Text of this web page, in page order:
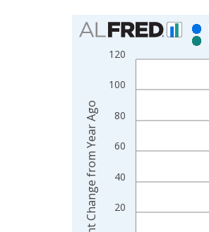
Chart
Bar chart with 2 data series.
View as data table, Chart
The chart has 1 X axis
The chart has 2 Y axes
20
40
60
80
100
120
Percent Change from Year Ago